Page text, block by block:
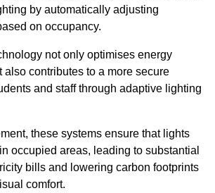
by automatically adjusting
on occupancy.
not only optimises energy
also contributes to a more secure
and staff through adaptive lighting
these systems ensure that lights
occupied areas, leading to substantial
bills and lowering carbon footprints
comfort.